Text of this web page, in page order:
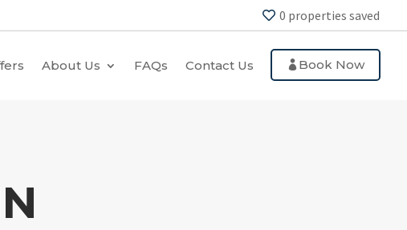
0 properties saved
About Us FAQs Contact Us Book Now